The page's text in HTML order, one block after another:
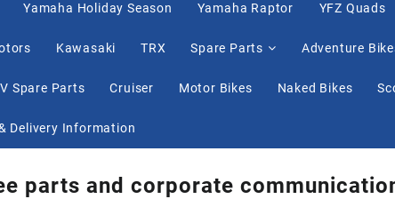
Yamaha Holiday Season Yamaha Raptor ⁠YFZ Quads
Kawasaki TRX Spare Parts Adventure
Spare Parts Cruiser Motor Bikes Naked Bikes
Delivery Information
parts and corporate